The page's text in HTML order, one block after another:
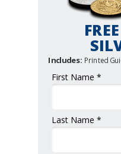
First Name *
Last Name *
Includes: Printed